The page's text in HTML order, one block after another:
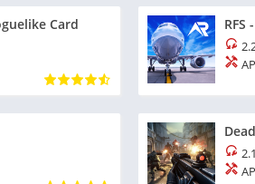
Card RFS